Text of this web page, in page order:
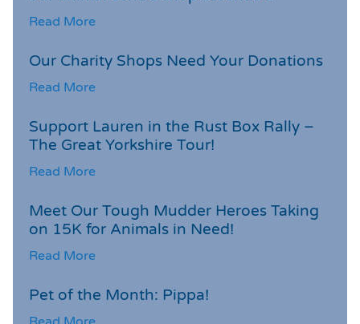
Read More
Our Charity Shops Need Your Donations
Read More
Support Lauren in the Rust Box Rally –
The Great Yorkshire Tour!
Read More
Meet Our Tough Mudder Heroes Taking
on 15K for Animals in Need!
Read More
Pet of the Month: Pippa!